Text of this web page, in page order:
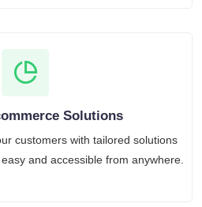
Solutions
customers with tailored solutions
and accessible from anywhere.